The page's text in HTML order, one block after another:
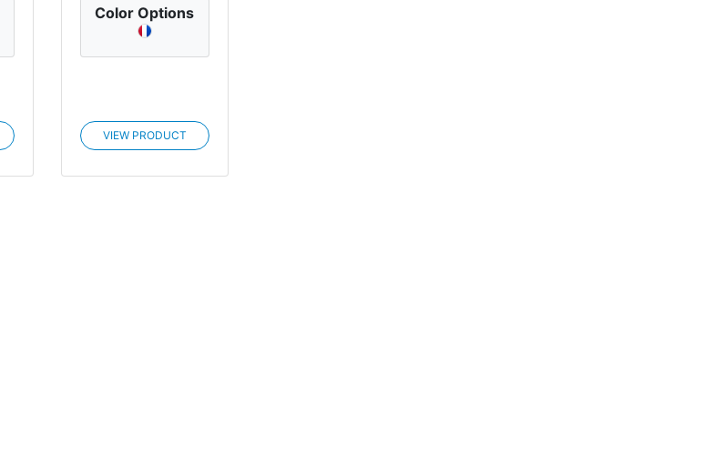
Color Options
VIEW PRODUCT